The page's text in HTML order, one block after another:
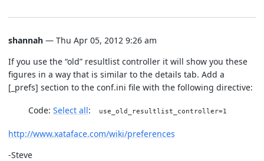
shannah — Thu Apr 05, 2012 9:26 am
If you use the “old” resultlist controller it will show you these
figures in a way that is similar to the details tab. Add a
[_prefs] section to the conf.ini file with the following directive:
Code: Select all use_old_resultlist_controller=1
http://www.xataface.com/wiki/preferences
-Steve